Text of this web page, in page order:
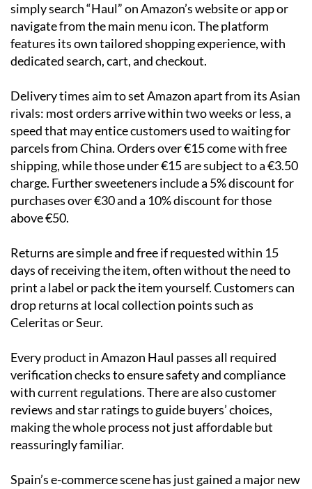
simply search “Haul” on Amazon’s website or app or
navigate from the main menu icon. The platform
features its own tailored shopping experience, with
dedicated search, cart, and checkout.
Delivery times aim to set Amazon apart from its Asian
rivals: most orders arrive within two weeks or less, a
speed that may entice customers used to waiting for
parcels from China. Orders over €15 come with free
shipping, while those under €15 are subject to a €3.50
charge. Further sweeteners include a 5% discount for
purchases over €30 and a 10% discount for those
above €50.
Returns are simple and free if requested within 15
days of receiving the item, often without the need to
print a label or pack the item yourself. Customers can
drop returns at local collection points such as
Celeritas or Seur.
Every product in Amazon Haul passes all required
verification checks to ensure safety and compliance
with current regulations. There are also customer
reviews and star ratings to guide buyers’ choices,
making the whole process not just affordable but
reassuringly familiar.
Spain’s e-commerce scene has just gained a major new